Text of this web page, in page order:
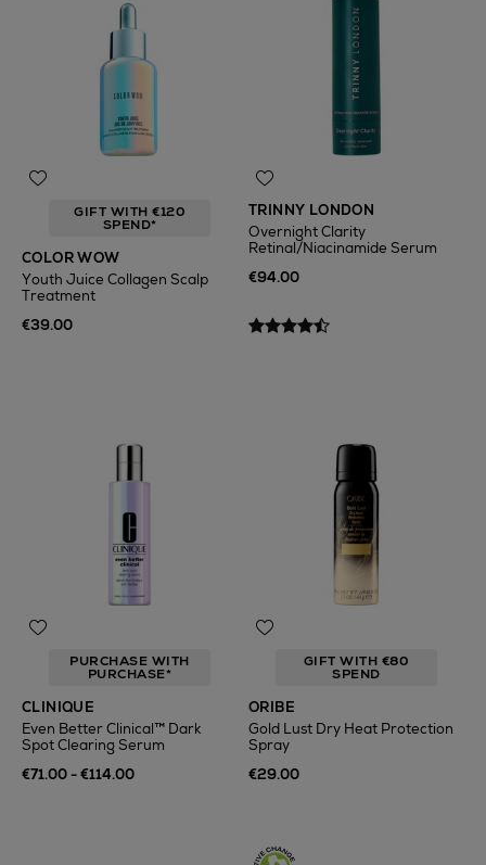
GIFT WITH €120
SPEND*
COLOR WOW
Youth Juice Collagen Scalp
Treatment
€39.00
TRINNY LONDON
Overnight Clarity
Retinal/Niacinamide Serum
€94.00
PURCHASE WITH
PURCHASE*
CLINIQUE
Even Better Clinical™ Dark
Spot Clearing Serum
€71.00 - €114.00
GIFT WITH €80
SPEND
ORIBE
Gold Lust Dry Heat Protection
Spray
€29.00